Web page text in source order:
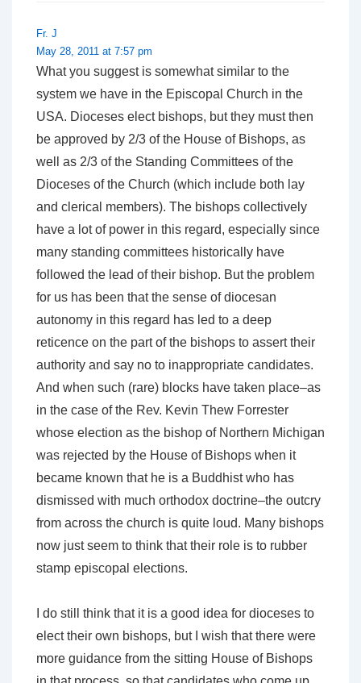
Fr. J
May 28, 2011 at 7:57 pm
What you suggest is somewhat similar to the
system we have in the Episcopal Church in the
USA. Dioceses elect bishops, but they must then
be approved by 2/3 of the House of Bishops, as
well as 2/3 of the Standing Committees of the
Dioceses of the Church (which include both lay
and clerical members). The bishops collectively
have a lot of power in this regard, especially since
many standing committees historically have
followed the lead of their bishop. But the problem
for us has been that the sense of diocesan
autonomy in this regard has led to a deep
reticence on the part of the bishops to assert their
authority and say no to inappropriate candidates.
And when such (rare) blocks have taken place–as
in the case of the Rev. Kevin Thew Forrester
whose election as the bishop of Northern Michigan
was rejected by the House of Bishops when it
became known that he is a Buddhist who has
dismissed with much orthodox doctrine–the outcry
from across the church is quite loud. Many bishops
now just seem to think that their role is to rubber
stamp episcopal elections.
I do still think that it is a good idea for dioceses to
elect their own bishops, but I wish that there were
more guidance from the sitting House of Bishops